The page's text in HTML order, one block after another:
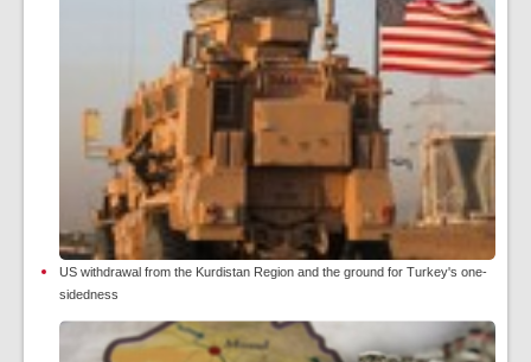
US withdrawal from the Kurdistan Region and the ground for Turkey's one-
sidedness